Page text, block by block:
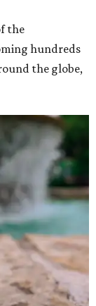
the
hundreds
the globe,